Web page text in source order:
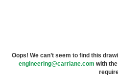
Oops! We can’t seem to find this
engineering@carrlane.com with